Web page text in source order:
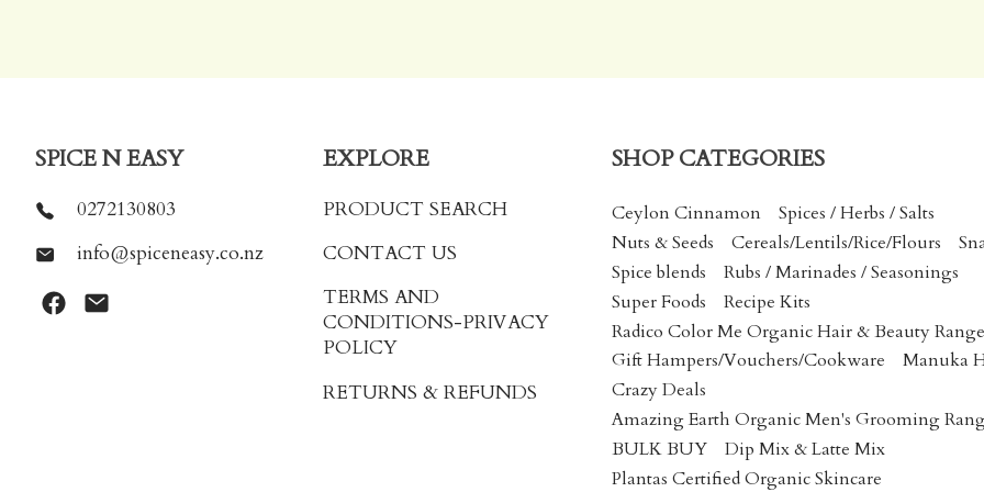
SPICE N EASY
0272130803
info@spiceneasy.co.nz
EXPLORE
PRODUCT SEARCH
CONTACT US
TERMS AND
CONDITIONS-PRIVACY
POLICY
RETURNS & REFUNDS
SHOP CATEGORIES
Ceylon Cinnamon
Spices / Herbs / Salts
Nuts & Seeds
Cereals/Lentils/Rice/Flours
Spice blends
Rubs / Marinades / Seasonings
Super Foods
Recipe Kits
Radico Color Me Organic Hair & Beauty Range
Gift Hampers/Vouchers/Cookware
Manuka
Crazy Deals
Amazing Earth Organic Men's Grooming
BULK BUY
Dip Mix & Latte Mix
Plantas Certified Organic Skincare